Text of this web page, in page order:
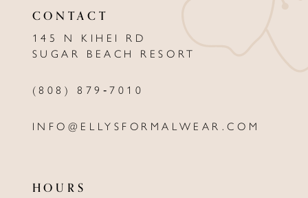
CONTACT
145 N KIHEI RD
SUGAR BEACH RESORT
(808) 879‑7010
INFO@ELLYSFORMALWEAR.COM
HOURS